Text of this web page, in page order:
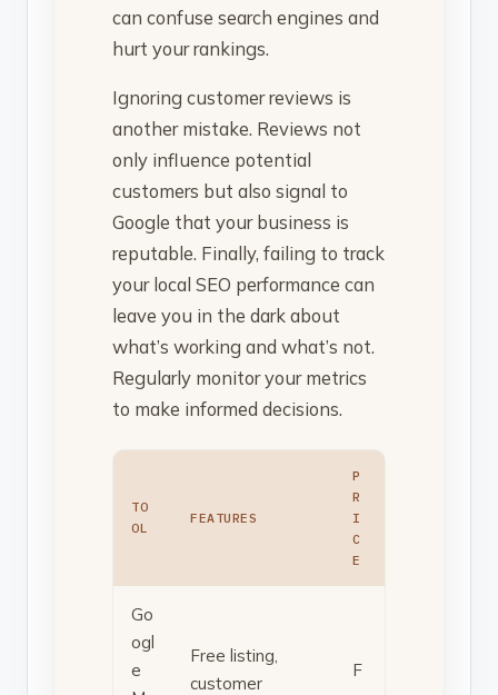
can confuse search engines and
hurt your rankings.
Ignoring customer reviews is
another mistake. Reviews not
only influence potential
customers but also signal to
Google that your business is
reputable. Finally, failing to track
your local SEO performance can
leave you in the dark about
what’s working and what’s not.
Regularly monitor your metrics
to make informed decisions.
TO
OL
FEATURES
P
R
I
C
E
Go
ogl
e
Free listing,
customer
F